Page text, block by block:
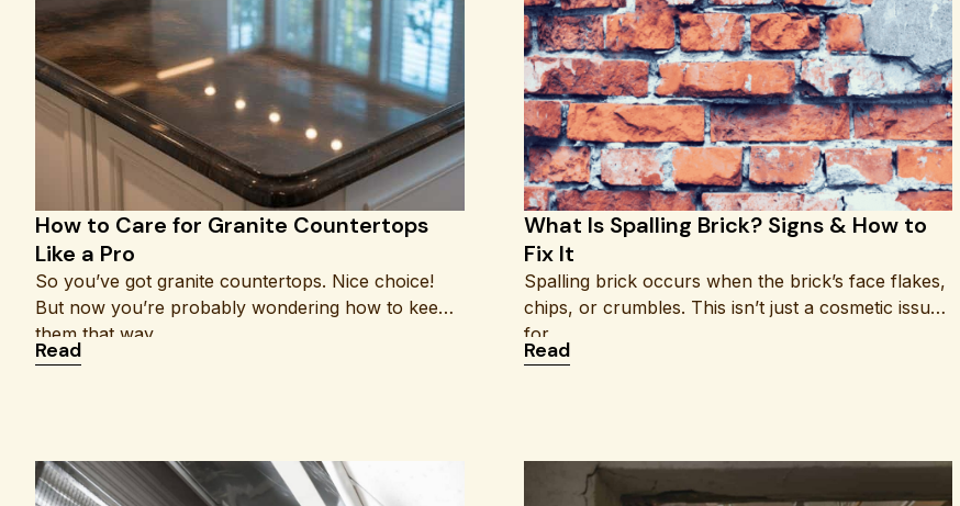
How to Care for Granite Countertops
Like a Pro
So you’ve got granite countertops. Nice choice!
But now you’re probably wondering how to keep
them that way
Read: How to Care for Granite Countertops Like a Pro
What Is Spalling Brick? Signs & How to
Fix It
Spalling brick occurs when the brick’s face flakes,
chips, or crumbles. This isn’t just a cosmetic issue
for
Read
: What Is Spalling Brick? Signs & How to Fix It